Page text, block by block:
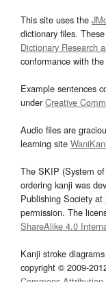
This site uses the
dictionary files.
Dictionary Research
conformance with
Example sentences
underCreative
Audio files are
learning site WaniKani
The SKIP (System
ordering kanji was
Publishing Society at
permission. The
ShareAlike 4.0
Kanji stroke
copyright © 2009-